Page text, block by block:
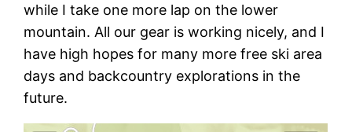
while I take one more lap on the lower
mountain. All our gear is working nicely, and I
have high hopes for many more free ski area
days and backcountry explorations in the
future.